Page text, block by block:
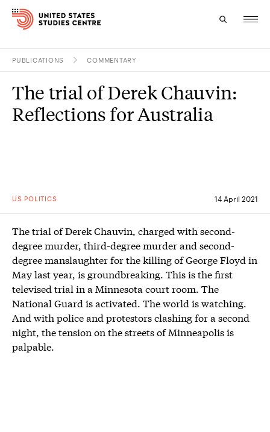
Research
PUBLICATIONS COMMENTARY
US POLITICS 14 April 2021
The trial of Derek Chauvin:
Reflections for Australia
The trial of Derek Chauvin, charged with second-
degree murder, third-degree murder and second-
degree manslaughter for the killing of George Floyd in
May last year, is groundbreaking. This is the first
televised trial in a Minnesota court room. The
National Guard is activated. The world is watching.
And with police and protestors clashing for a second
night, the tension on the streets of Minneapolis is
palpable.